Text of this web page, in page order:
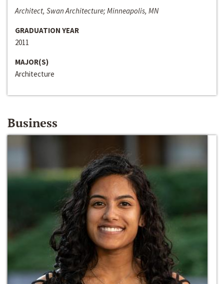
Architect, Swan Architecture; Minneapolis, MN
GRADUATION YEAR
2011
MAJOR(S)
Architecture
Business